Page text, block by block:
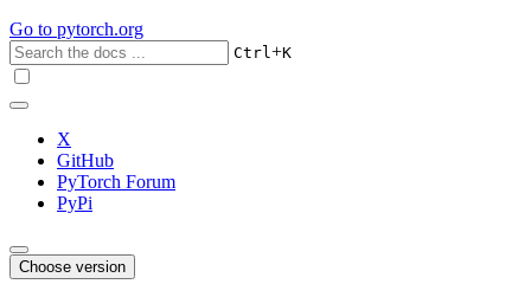
Go to pytorch.org
Ctrl+K
X
GitHub
PyTorch Forum
PyPi
Choose version